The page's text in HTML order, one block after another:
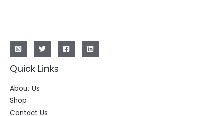
Quick Links
About Us
Shop
Contact Us